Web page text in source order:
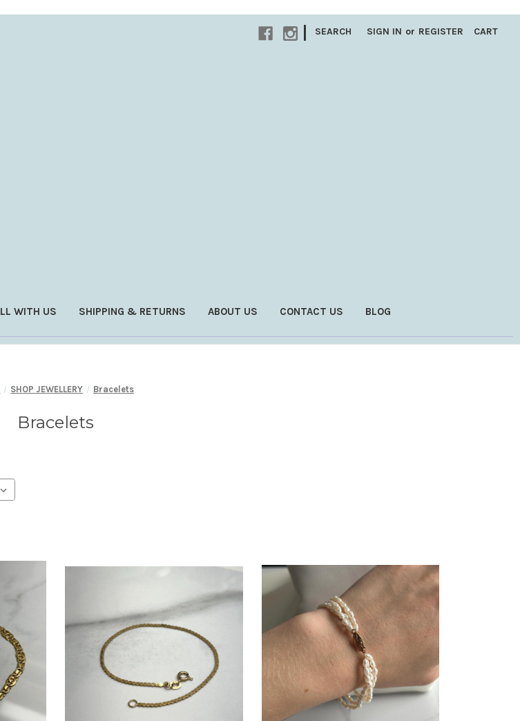
SEARCH SIGN IN or REGISTER CART
WITH US SHIPPING & RETURNS ABOUT US CONTACT US BLOG
SHOP JEWELLERY Bracelets
Bracelets